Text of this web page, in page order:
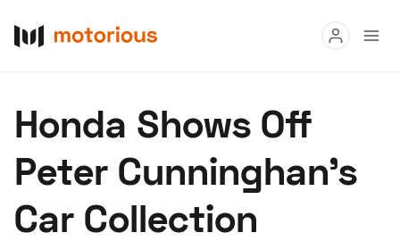
Buy
Research
Auctions
Honda Shows Off
Peter Cunninghan's
Car Collection